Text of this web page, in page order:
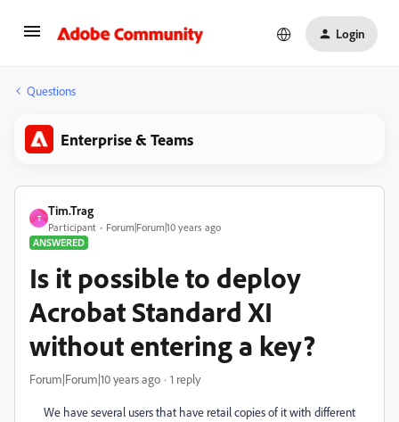
Login
Questions
Enterprise & Teams
T
Tim.Trag
Participant
Forum|Forum|10 years ago
ANSWERED
Is it possible to deploy
Acrobat Standard XI
without entering a key?
Forum|Forum|10 years ago 1 reply
We have several users that have retail copies of it with different